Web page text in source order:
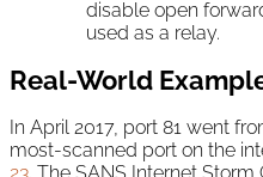
disable open
used as a relay.
Real-World
In April 2017, port 81 went
most-scanned port on the